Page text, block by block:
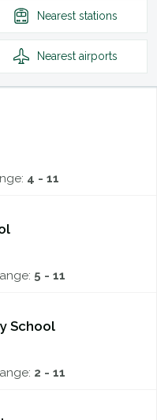
Nearest stations
Nearest airports
4 - 11
5 - 11
School
2 - 11